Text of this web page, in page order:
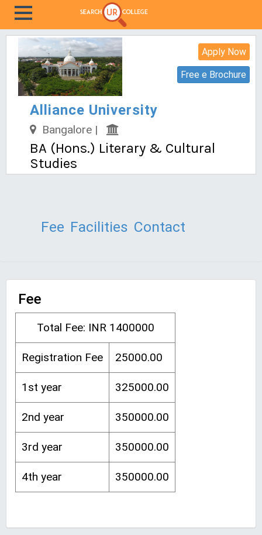
Apply Now
Free e Brochure
Alliance University
Bangalore |
BA (Hons.) Literary & Cultural
Studies
Fee Facilities Contact
Fee
Total Fee: INR 1400000
Registration Fee 25000.00
1st year 325000.00
2nd year 350000.00
3rd year 350000.00
4th year 350000.00